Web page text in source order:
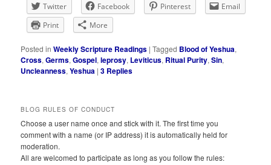
Twitter Facebook Pinterest
Email
Print
More
Posted in Weekly Scripture Readings |Tagged Blood of Yeshua,
Cross,Germs,Gospel,leprosy, Leviticus, Ritual Purity,Sin,
Uncleanness,Yeshua |3 Replies
BLOG RULES OF CONDUCT
Choose a user name once and stick with it. The first time you
comment with a name (or IP address) it is automatically held for
moderation.
All are welcomed to participate as long as you follow the rules: